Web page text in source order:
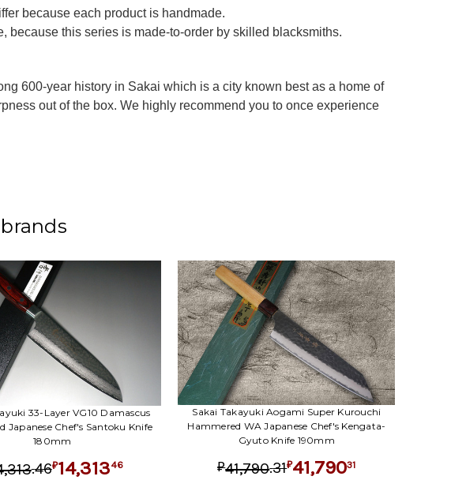
because each product is handmade.
because this series is made-to-order by skilled blacksmiths.
600-year history in Sakai which is a city known best as a home of
out of the box. We highly recommend you to once experience
33-Layer VG10 Damascus
Japanese Chef's Santoku Knife
180mm
.46₽14,31346
Sakai Takayuki Aogami Super Kurouchi
Hammered WA Japanese Chef's Kengata-
Gyuto Knife 190mm
₽41,790.31₽41,79031